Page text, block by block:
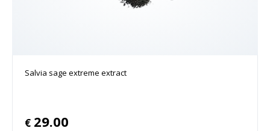
Salvia sage extreme extract
€ 29.00